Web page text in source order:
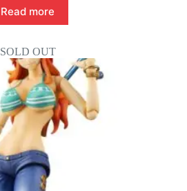
Read more
SOLD OUT